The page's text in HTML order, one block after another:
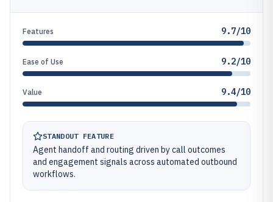
Features 9.7/10
Ease of Use 9.2/10
Value 9.4/10
STANDOUT FEATURE
Agent handoff and routing driven by call outcomes
and engagement signals across automated outbound
workflows.